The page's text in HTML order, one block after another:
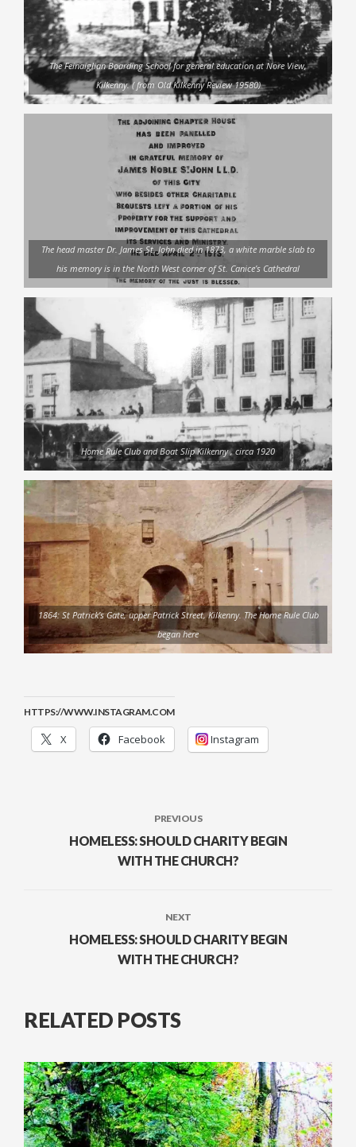
The Feinaiglian Boarding School for general education at Nore View,
Kilkenny. ( from Old Kilkenny Review 19580)
The head master Dr. James St. John died in 1873, a white marble slab to
his memory is in the North West corner of St. Canice’s Cathedral
Home Rule Club and Boat Slip Kilkenny , circa 1920
1864: St Patrick’s Gate, upper Patrick Street, Kilkenny. The Home Rule Club
began here
HTTPS://WWW.INSTAGRAM.COM
X Facebook Instagram
PREVIOUS
HOMELESS: SHOULD CHARITY BEGIN
WITH THE CHURCH?
NEXT
HOMELESS: SHOULD CHARITY BEGIN
WITH THE CHURCH?
RELATED POSTS